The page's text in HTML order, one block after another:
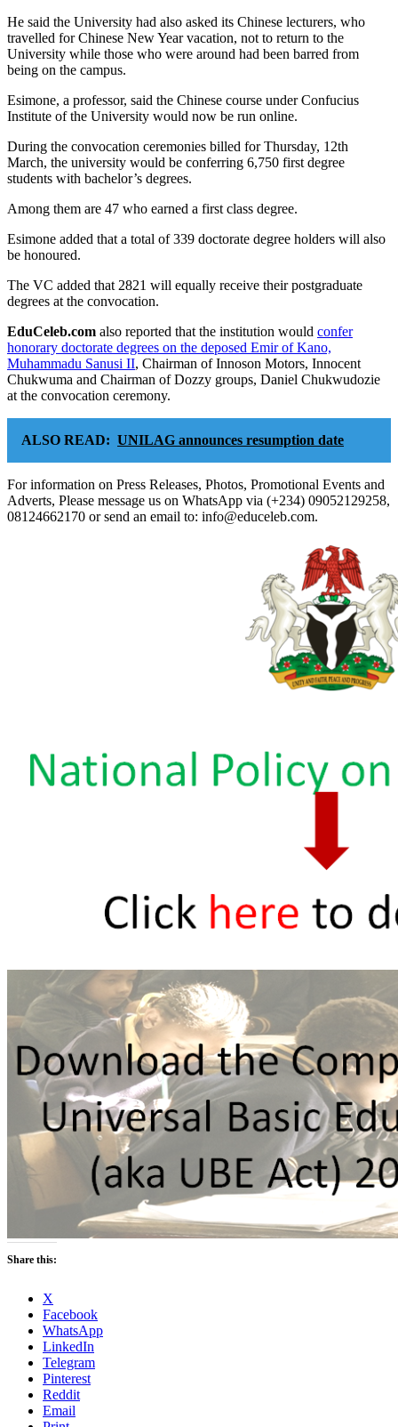
He said the University had also asked its Chinese lecturers, who
travelled for Chinese New Year vacation, not to return to the
University while those who were around had been barred from
being on the campus.
Esimone, a professor, said the Chinese course under Confucius
Institute of the University would now be run online.
During the convocation ceremonies billed for Thursday, 12th
March, the university would be conferring 6,750 first degree
students with bachelor’s degrees.
Among them are 47 who earned a first class degree.
Esimone added that a total of 339 doctorate degree holders will also
be honoured.
The VC added that 2821 will equally receive their postgraduate
degrees at the convocation.
EduCeleb.com also reported that the institution would confer
honorary doctorate degrees on the deposed Emir of Kano,
Muhammadu Sanusi II, Chairman of Innoson Motors, Innocent
Chukwuma and Chairman of Dozzy groups, Daniel Chukwudozie
at the convocation ceremony.
ALSO READ: UNILAG announces resumption date
For information on Press Releases, Photos, Promotional Events and
Adverts, Please message us on WhatsApp via (+234) 09052129258,
08124662170 or send an email to: info@educeleb.com.
Share this:
X
Facebook
WhatsApp
LinkedIn
Telegram
Pinterest
Reddit
Email